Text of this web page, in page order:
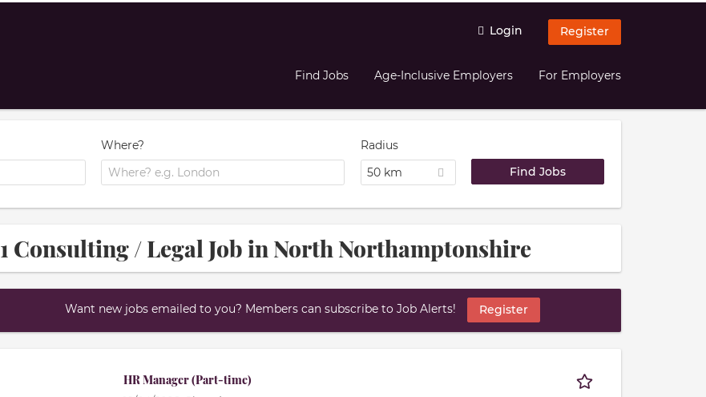
Login Register
Find Jobs Age-Inclusive Employers For Employers
Where?
Radius
50 km
1 Consulting / Legal Job in North Northamptonshire
Want new jobs emailed to you? Members can subscribe to Job Alerts! Register
HR Manager (Part-time)